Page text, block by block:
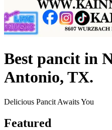
Best pancit in
Antonio, TX.
Delicious Pancit Awaits You
Featured